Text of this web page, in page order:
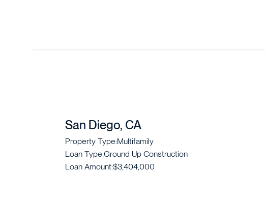
San Diego, CA
Property Type:Multifamily
Loan Type:Ground Up Construction
Loan Amount:$3,404,000